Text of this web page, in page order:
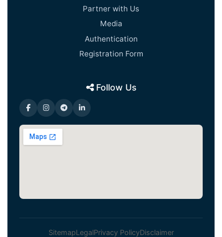
Partner with Us
Media
Authentication
Registration Form
Follow Us
SitemapLegalPrivacy PolicyDisclaimer